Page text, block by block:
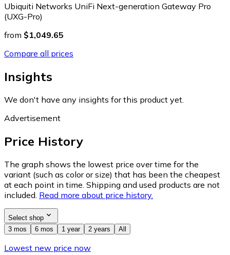
Ubiquiti Networks UniFi Next-generation Gateway Pro
(UXG-Pro)
from $1,049.65
Compare all prices
Insights
We don't have any insights for this product yet.
Advertisement
Price History
The graph shows the lowest price over time for the
variant (such as color or size) that has been the cheapest
at each point in time. Shipping and used products are not
included. Read more about price history.
Select shop
3 mos
6 mos 1 year 2 years All
Lowest new price now